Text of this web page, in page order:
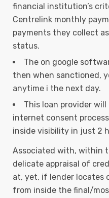
financial institution’s
Centrelink monthly
payments they collect
status.
The on google
then when sanctioned,
anytime i the next day.
This loan provider
internet consent
inside visibility in just 2
Associated with, within
delicate appraisal of
at, yet, if lender locates
from inside the final/